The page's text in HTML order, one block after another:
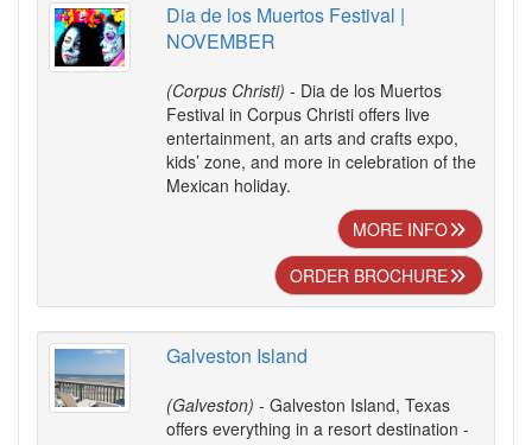
Dia de los Muertos Festival |
NOVEMBER
(Corpus Christi) - Dia de los Muertos
Festival in Corpus Christi offers live
entertainment, an arts and crafts expo,
kids’ zone, and more in celebration of the
Mexican holiday.
MORE INFO
ORDER BROCHURE
Galveston Island
(Galveston) - Galveston Island, Texas
offers everything in a resort destination -